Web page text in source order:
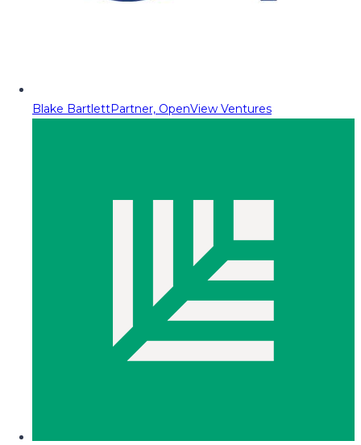
Blake BartlettPartner, OpenView Ventures